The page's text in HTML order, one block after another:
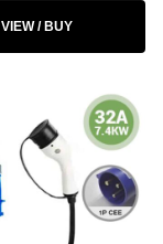
VIEW / BUY